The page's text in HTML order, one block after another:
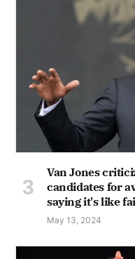
Van Jones
candidates for
saying it's like
May 13, 2024